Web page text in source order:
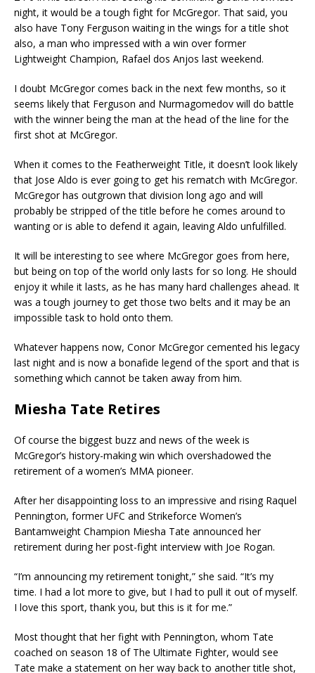
night, it would be a tough fight for McGregor. That said, you
also have Tony Ferguson waiting in the wings for a title shot
also, a man who impressed with a win over former
Lightweight Champion, Rafael dos Anjos last weekend.
I doubt McGregor comes back in the next few months, so it
seems likely that Ferguson and Nurmagomedov will do battle
with the winner being the man at the head of the line for the
first shot at McGregor.
When it comes to the Featherweight Title, it doesn’t look likely
that Jose Aldo is ever going to get his rematch with McGregor.
McGregor has outgrown that division long ago and will
probably be stripped of the title before he comes around to
wanting or is able to defend it again, leaving Aldo unfulfilled.
It will be interesting to see where McGregor goes from here,
but being on top of the world only lasts for so long. He should
enjoy it while it lasts, as he has many hard challenges ahead. It
was a tough journey to get those two belts and it may be an
impossible task to hold onto them.
Whatever happens now, Conor McGregor cemented his legacy
last night and is now a bonafide legend of the sport and that is
something which cannot be taken away from him.
Miesha Tate Retires
Of course the biggest buzz and news of the week is
McGregor’s history-making win which overshadowed the
retirement of a women’s MMA pioneer.
After her disappointing loss to an impressive and rising Raquel
Pennington, former UFC and Strikeforce Women’s
Bantamweight Champion Miesha Tate announced her
retirement during her post-fight interview with Joe Rogan.
“I’m announcing my retirement tonight,” she said. “It’s my
time. I had a lot more to give, but I had to pull it out of myself.
I love this sport, thank you, but this is it for me.”
Most thought that her fight with Pennington, whom Tate
coached on season 18 of The Ultimate Fighter, would see
Tate make a statement on her way back to another title shot,